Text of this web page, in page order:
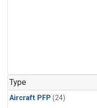
Type
Aircraft PFP (24)